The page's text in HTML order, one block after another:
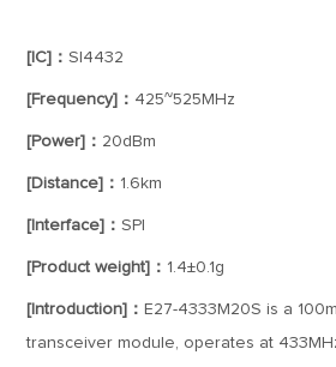
[IC]：SI4432
[Frequency]： 425~525MHz
[Power]： 20dBm
[Distance]： 1.6km
[Interface]：SPI
[Product weight]： 1.4±0.1g
[Introduction]： E27-4333M20S is a
transceiver module, operates at